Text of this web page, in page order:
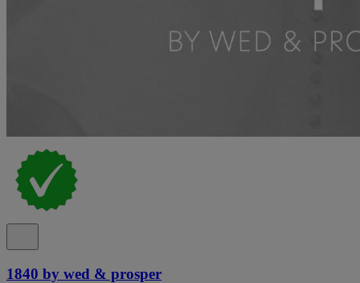
1840 by wed & prosper